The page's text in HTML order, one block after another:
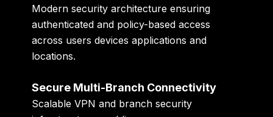
Modern security architecture ensuring
authenticated and policy-based access
across users devices applications and
locations.
Secure Multi-Branch Connectivity
Scalable VPN and branch security